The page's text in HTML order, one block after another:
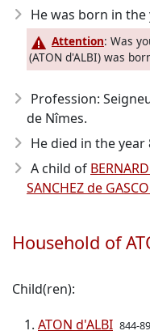
He was born in the
Attention: Was
(ATON d'ALBI) was
Profession:
de Nîmes.
He died in the year
A child of
SANCHEZ de
Household of
Child(ren):
ATON d'ALBI 844-